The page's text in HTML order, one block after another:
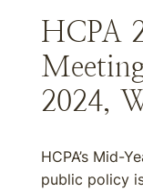
HCPA
2024,
HCPA’s Mid-
public policy